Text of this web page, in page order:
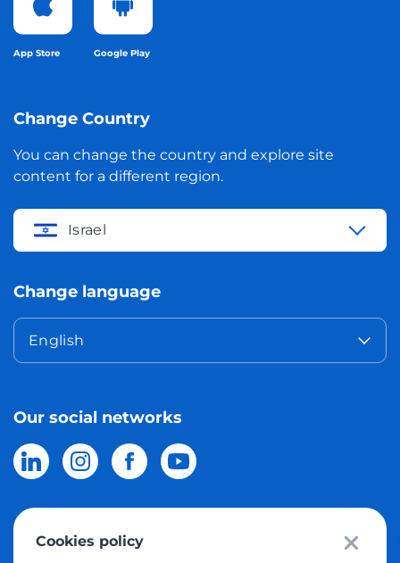
App Store Google Play
Change Country
You can change the country and explore site
content for a different region.
Israel
Change language
English
Our social networks
© 2026 Meest Shopping delivery of purchases from the world
Cookies policy